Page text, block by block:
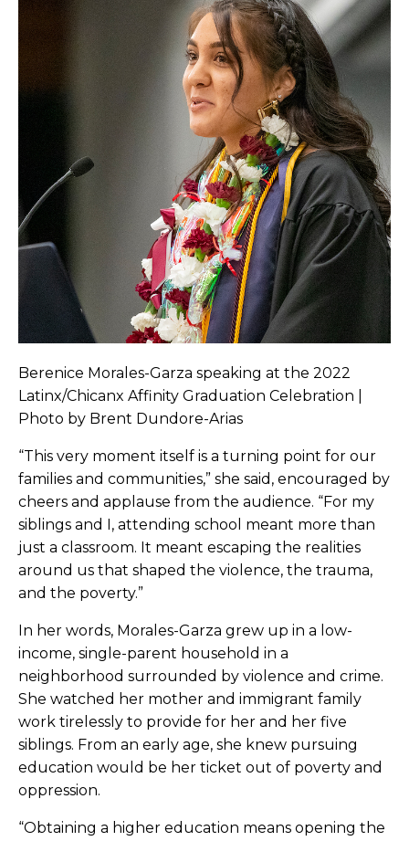
Berenice Morales-Garza speaking at the 2022
Latinx/Chicanx Affinity Graduation Celebration |
Photo by Brent Dundore-Arias
“This very moment itself is a turning point for our
families and communities,” she said, encouraged by
cheers and applause from the audience. “For my
siblings and I, attending school meant more than
just a classroom. It meant escaping the realities
around us that shaped the violence, the trauma,
and the poverty.”
In her words, Morales-Garza grew up in a low-
income, single-parent household in a
neighborhood surrounded by violence and crime.
She watched her mother and immigrant family
work tirelessly to provide for her and her five
siblings. From an early age, she knew pursuing
education would be her ticket out of poverty and
oppression.
“Obtaining a higher education means opening the